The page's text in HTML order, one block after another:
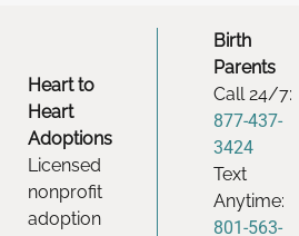
Heart to
Heart
Adoptions
Licensed
nonprofit
adoption
Birth
Parents
Call 24/7:
877-437-
3424
Text
Anytime:
801-563-